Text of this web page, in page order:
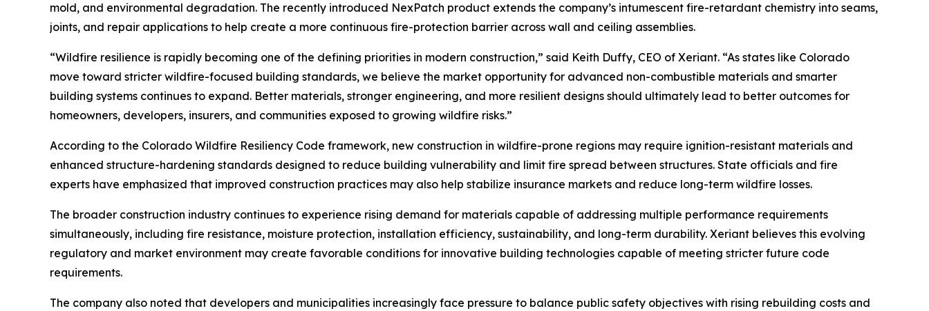
mold, and environmental degradation. The recently introduced NexPatch product extends the company’s intumescent fire-retardant chemistry into seams,
joints, and repair applications to help create a more continuous fire-protection barrier across wall and ceiling assemblies.
“Wildfire resilience is rapidly becoming one of the defining priorities in modern construction,” said Keith Duffy, CEO of Xeriant. “As states like Colorado
move toward stricter wildfire-focused building standards, we believe the market opportunity for advanced non-combustible materials and smarter
building systems continues to expand. Better materials, stronger engineering, and more resilient designs should ultimately lead to better outcomes for
homeowners, developers, insurers, and communities exposed to growing wildfire risks.”
According to the Colorado Wildfire Resiliency Code framework, new construction in wildfire-prone regions may require ignition-resistant materials and
enhanced structure-hardening standards designed to reduce building vulnerability and limit fire spread between structures. State officials and fire
experts have emphasized that improved construction practices may also help stabilize insurance markets and reduce long-term wildfire losses.
The broader construction industry continues to experience rising demand for materials capable of addressing multiple performance requirements
simultaneously, including fire resistance, moisture protection, installation efficiency, sustainability, and long-term durability. Xeriant believes this evolving
regulatory and market environment may create favorable conditions for innovative building technologies capable of meeting stricter future code
requirements.
The company also noted that developers and municipalities increasingly face pressure to balance public safety objectives with rising rebuilding costs and